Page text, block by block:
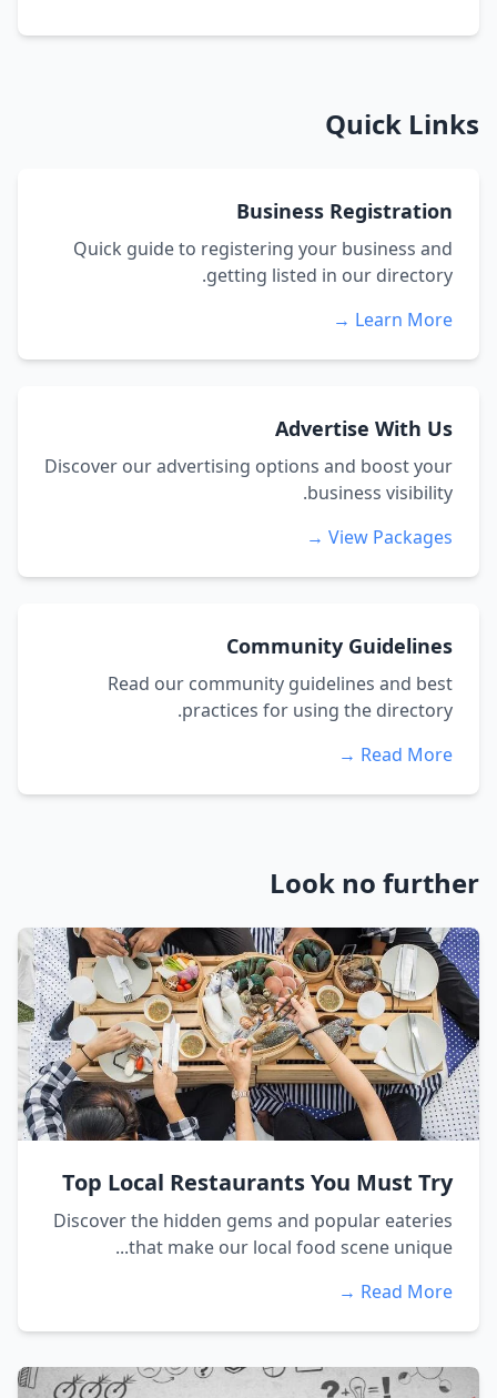
Quick Links
Business Registration
Quick guide to registering your business and
getting listed in our directory.
Learn More →
Advertise With Us
Discover our advertising options and boost your
business visibility.
View Packages →
Community Guidelines
Read our community guidelines and best
practices for using the directory.
Read More →
Look no further
Top Local Restaurants You Must Try
Discover the hidden gems and popular eateries
that make our local food scene unique...
Read More →